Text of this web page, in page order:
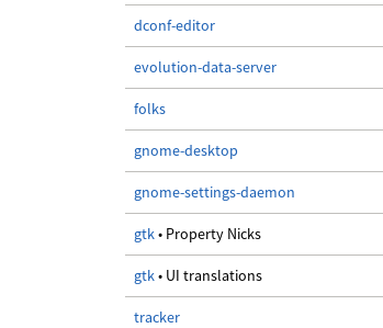
dconf-editor
evolution-data-server
folks
gnome-desktop
gnome-settings-daemon
gtk• Property Nicks
gtk• UI translations
tracker